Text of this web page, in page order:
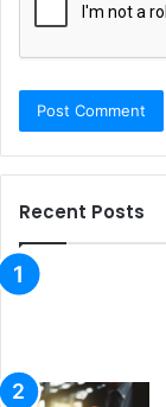
Recent Posts